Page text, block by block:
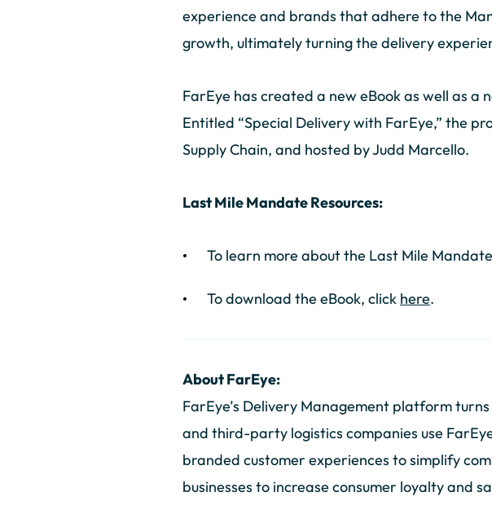
experience and brands that adhere to the
growth, ultimately turning the delivery
FarEye has created a new eBook as well as
Entitled “Special Delivery with FarEye,” the
Supply Chain, and hosted by Judd Marcello.
Last Mile Mandate Resources:
To learn more about the Last Mile
To download the eBook, click here.
About FarEye:
FarEye’s Delivery Management platform
and third-party logistics companies use
branded customer experiences to simplify
businesses to increase consumer loyalty and